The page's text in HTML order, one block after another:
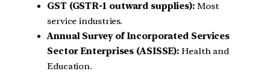
GST (GSTR-1 outward supplies): Most
service industries.
Annual Survey of Incorporated Services
Sector Enterprises (ASISSE): Health and
Education.